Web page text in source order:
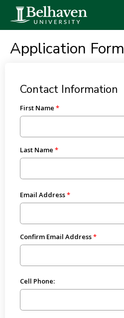
Application Form
Contact Information
First Name
Last Name
Email Address
Confirm Email Address
Cell Phone: